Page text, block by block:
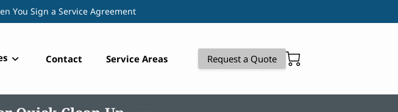
You Sign a Service Agreement
Contact Service Areas Request a Quote